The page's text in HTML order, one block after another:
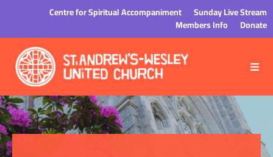
Centre for Spiritual Accompaniment
Sunday Live Stream
Members Info
Donate